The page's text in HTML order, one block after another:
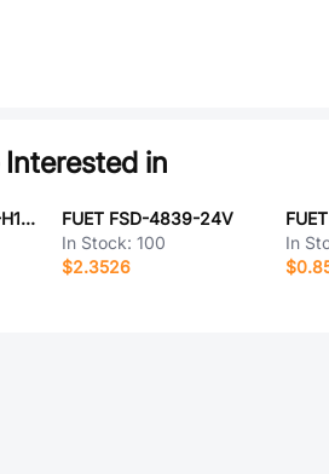
in
FUET FS40DS0830-H11.2P
FUET FSD-4839-24V
In Stock: 100
$2.3526
In